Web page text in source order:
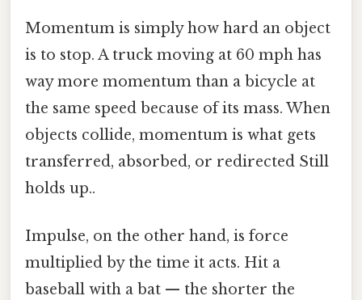
Momentum is simply how hard an object
is to stop. A truck moving at 60 mph has
way more momentum than a bicycle at
the same speed because of its mass. When
objects collide, momentum is what gets
transferred, absorbed, or redirected Still
holds up..
Impulse, on the other hand, is force
multiplied by the time it acts. Hit a
baseball with a bat — the shorter the